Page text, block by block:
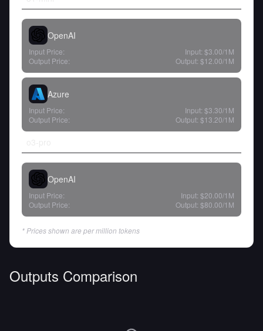
OpenAI
Input Price: Input: $3.00/1M
Output Price:
Output: $12.00/1M
Azure
Input Price: Input: $3.30/1M
Output Price:
Output: $13.20/1M
OpenAI
Input Price: Input: $20.00/1M
Output Price:
Output: $80.00/1M
* Prices shown are per million tokens
Outputs Comparison